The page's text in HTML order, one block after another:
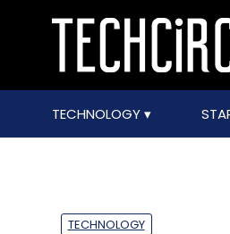
TECHNOLOGY
TECHNOLOGY